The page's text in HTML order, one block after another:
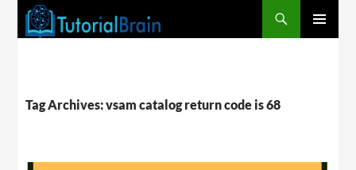
Tag Archives: vsam catalog return code is 68